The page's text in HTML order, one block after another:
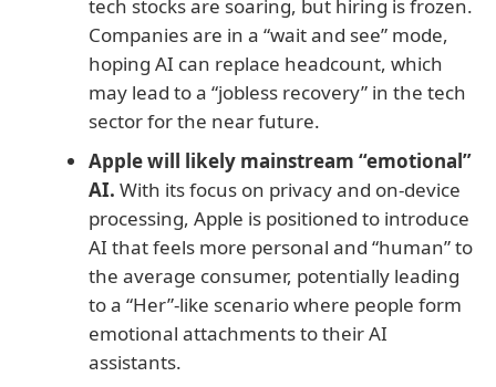
tech stocks are soaring, but hiring is frozen.
Companies are in a “wait and see” mode,
hoping AI can replace headcount, which
may lead to a “jobless recovery” in the tech
sector for the near future.
Apple will likely mainstream “emotional”
AI. With its focus on privacy and on-device
processing, Apple is positioned to introduce
AI that feels more personal and “human” to
the average consumer, potentially leading
to a “Her”-like scenario where people form
emotional attachments to their AI
assistants.